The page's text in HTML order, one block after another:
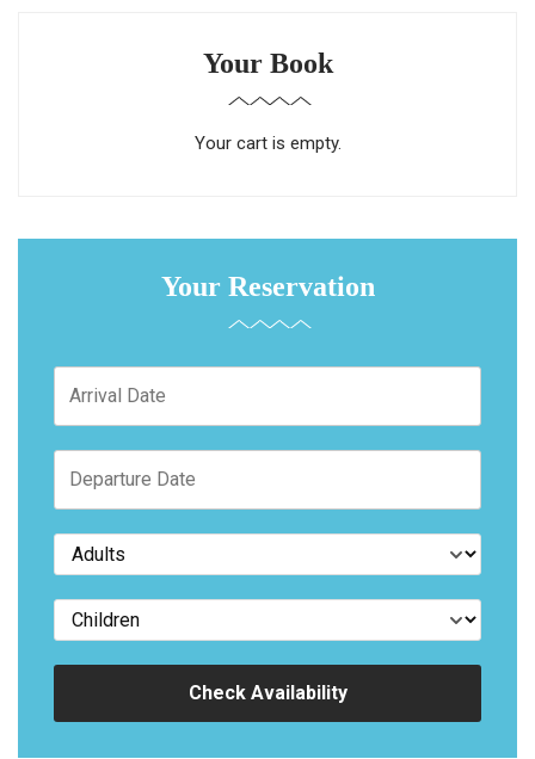
Your Book
Your cart is empty.
Your Reservation
Check Availability